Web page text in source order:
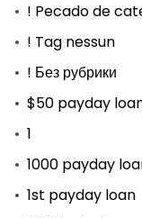
! Pecado de
! Tag nessun
! Без рубрики
$50 payday
1
1000 payday
1st payday loan